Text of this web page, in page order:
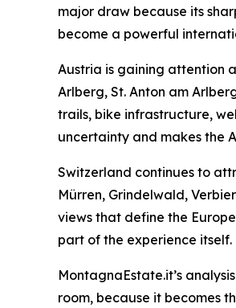
major draw because its
become a powerful
Austria is gaining attention
Arlberg, St. Anton am
trails, bike infrastructure,
uncertainty and makes the
Switzerland continues to
Mürren, Grindelwald,
views that define the
part of the experience itself.
MontagnaEstate.it’s
room, because it becomes